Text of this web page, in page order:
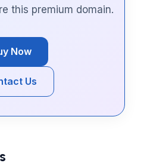
this premium domain.
Now
Us